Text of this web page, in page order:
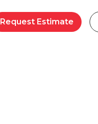
Request Estimate